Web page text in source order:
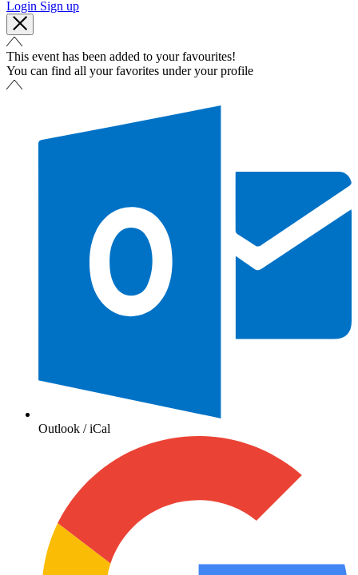
Login Sign up
This event has been added to your favourites!
You can find all your favorites under your profile
Outlook / iCal